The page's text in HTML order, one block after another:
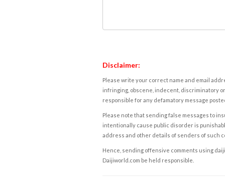
Disclaimer:
Please write your correct name and email
infringing, obscene, indecent, discriminatory
responsible for any defamatory message
Please note that sending false messages to
intentionally cause public disorder is
address and other details of senders of such
Hence, sending offensive comments using
Daijiworld.com be held responsible.